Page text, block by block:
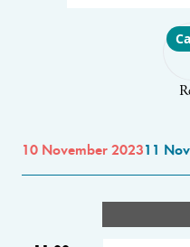
10 November 202311